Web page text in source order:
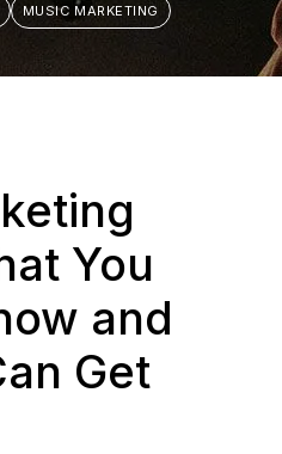
MUSIC MARKETING
You
and
Get